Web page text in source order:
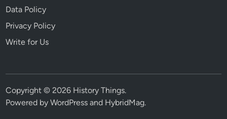
Data Policy
Privacy Policy
Write for Us
Copyright © 2026 History Things.
Powered byWordPress and HybridMag.